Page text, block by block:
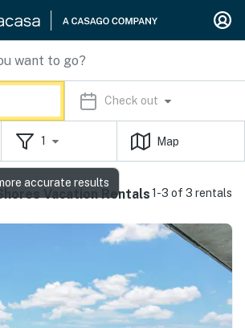
Check out
1 Map
Vacation Rentals1-3 of 3 rentals
accurate results